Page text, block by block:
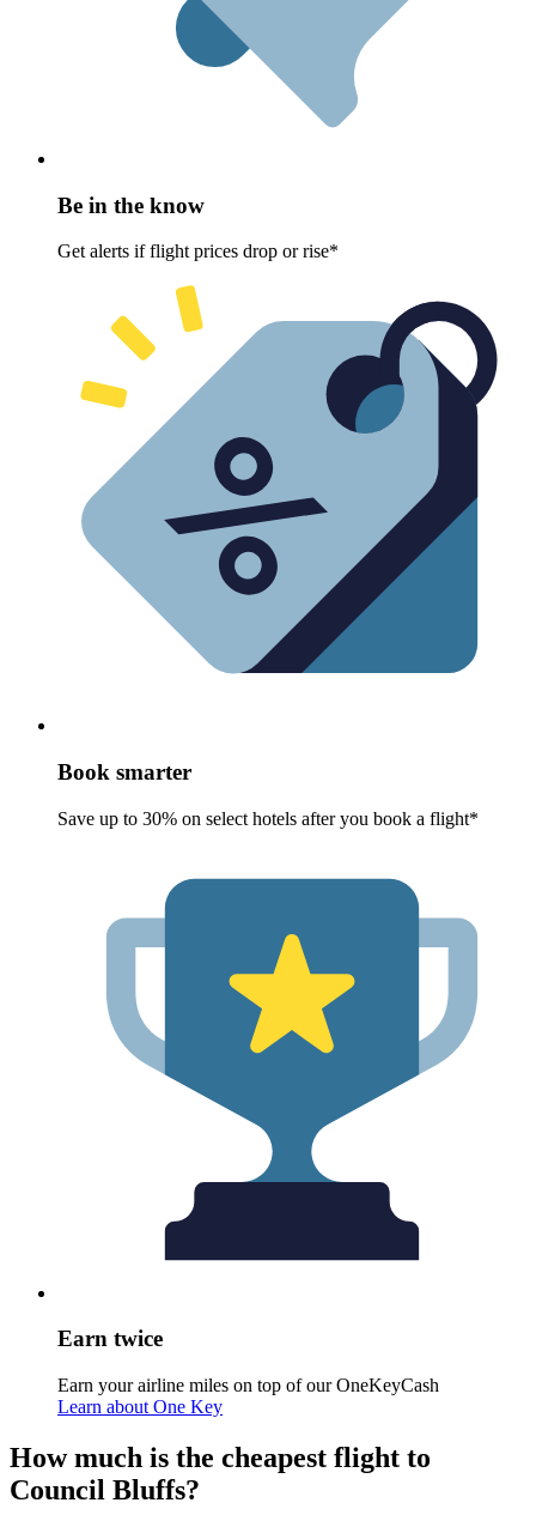
Be in the know
Get alerts if flight prices drop or rise*
Book smarter
Save up to 30% on select hotels after you book a flight*
Earn twice
Earn your airline miles on top of our OneKeyCash
Learn about One Key
How much is the cheapest flight to
Council Bluffs?